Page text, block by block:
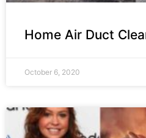
Home Air Duct
October 6, 2020